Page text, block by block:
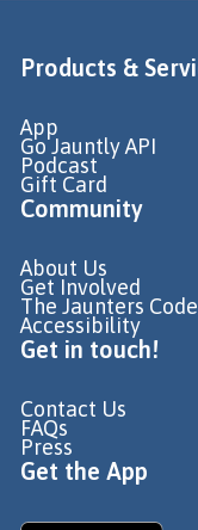
Products &
App
Go Jauntly API
Podcast
Gift Card
Community
About Us
Get Involved
The Jaunters Code
Accessibility
Get in touch!
Contact Us
FAQs
Press
Get the App